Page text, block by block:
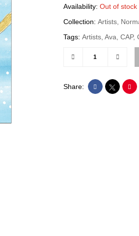
Availability: Out of stock
Collection: Artists,
Tags: Artists, Ava, CAP,
Share: